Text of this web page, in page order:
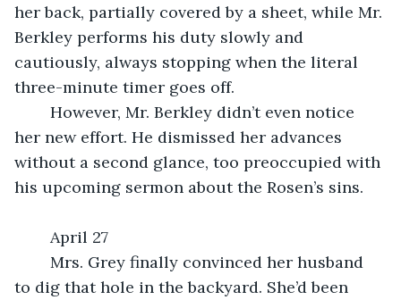
her back, partially covered by a sheet, while Mr.
Berkley performs his duty slowly and
cautiously, always stopping when the literal
three-minute timer goes off.
her new effort. He dismissed her advances
without a second glance, too preoccupied with
his upcoming sermon about the Rosen’s sins.
	April 27
to dig that hole in the backyard. She’d been